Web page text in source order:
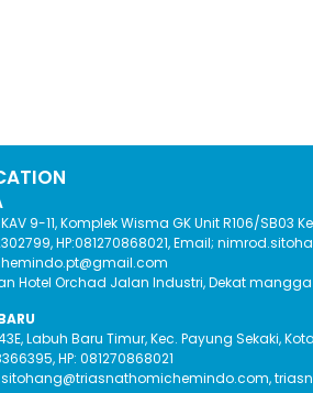
9-11, Komplek Wisma GK Unit R106/SB03
HP:081270868021, Email;
Hotel Orchad Jalan Industri, Dekat
Labuh Baru Timur, Kec. Payung Sekaki,
HP: 081270868021